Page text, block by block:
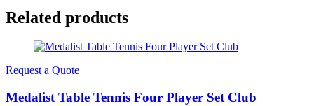
Related products
Request a Quote
Medalist Table Tennis Four Player Set Club